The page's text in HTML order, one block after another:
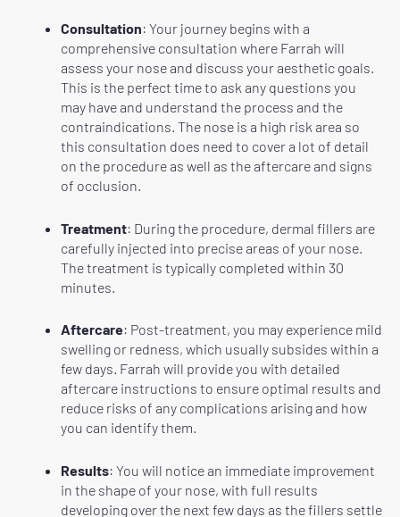
Consultation: Your journey begins with a
comprehensive consultation where Farrah will
assess your nose and discuss your aesthetic goals.
This is the perfect time to ask any questions you
may have and understand the process and the
contraindications. The nose is a high risk area so
this consultation does need to cover a lot of detail
on the procedure as well as the aftercare and signs
of occlusion.
Treatment: During the procedure, dermal fillers are
carefully injected into precise areas of your nose.
The treatment is typically completed within 30
minutes.
Aftercare: Post-treatment, you may experience mild
swelling or redness, which usually subsides within a
few days. Farrah will provide you with detailed
aftercare instructions to ensure optimal results and
reduce risks of any complications arising and how
you can identify them.
Results: You will notice an immediate improvement
in the shape of your nose, with full results
developing over the next few days as the fillers settle